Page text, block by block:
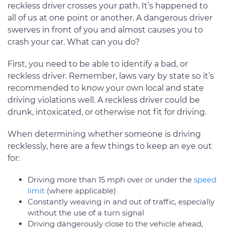
reckless driver crosses your path. It’s happened to
all of us at one point or another. A dangerous driver
swerves in front of you and almost causes you to
crash your car. What can you do?
First, you need to be able to identify a bad, or
reckless driver. Remember, laws vary by state so it’s
recommended to know your own local and state
driving violations well. A reckless driver could be
drunk, intoxicated, or otherwise not fit for driving.
When determining whether someone is driving
recklessly, here are a few things to keep an eye out
for:
Driving more than 15 mph over or under the speed
limit (where applicable)
Constantly weaving in and out of traffic, especially
without the use of a turn signal
Driving dangerously close to the vehicle ahead,